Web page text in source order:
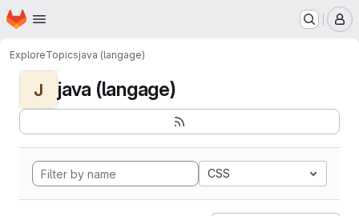
Skip to main content
Homepage
ExploreTopicsjava (langage)
J java (langage)
CSS